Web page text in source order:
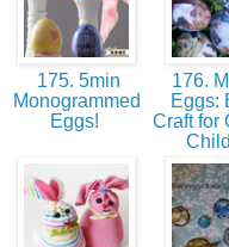
175. 5min
Monogrammed
Eggs!
176.
Eggs:
Craft for